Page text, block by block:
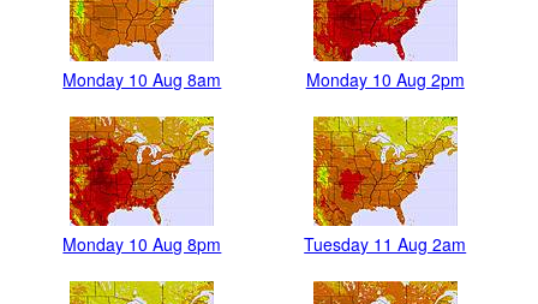
Monday 10 Aug 8am Monday 10 Aug 2pm
Monday 10 Aug 8pm Tuesday 11 Aug 2am